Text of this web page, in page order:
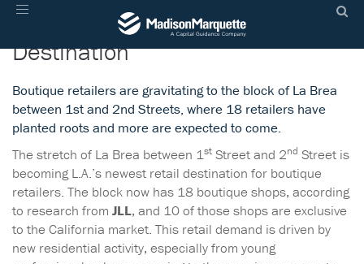
Toggle
La Brea Is L.A.’s Newest Retail
Destination
Boutique retailers are gravitating to the block of La Brea
between 1st and 2nd Streets, where 18 retailers have
planted roots and more are expected to come.
The stretch of La Brea between 1st Street and 2nd Street is
becoming L.A.’s newest retail destination for boutique
retailers. The block now has 18 boutique shops, according
to research from JLL, and 10 of those shops are exclusive
to the California market. This retail demand is driven by
new residential activity, especially from young